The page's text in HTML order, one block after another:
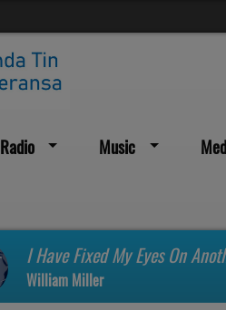
Radio Music
I Have Fixed My Eyes On
William Miller